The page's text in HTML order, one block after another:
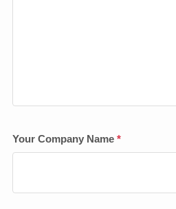
Your Company Name*